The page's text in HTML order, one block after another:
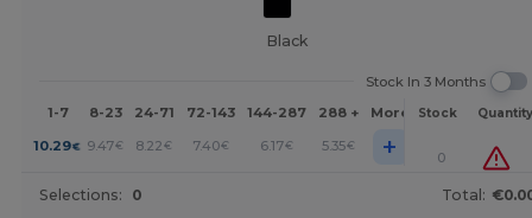
Black
Stock In 3 Months
1-7
8-23 24-71 72-143 144-287 288 + More Stock Quantity
10.29€ 9.47€ 8.22 € 7.40€ 6.17€ 5.35€ + 0
Selections: 0 Total: